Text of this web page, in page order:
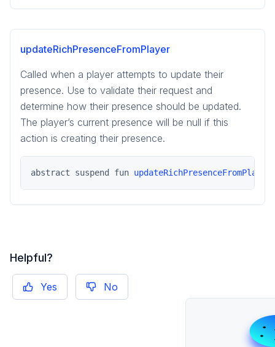
updateRichPresenceFromPlayer
abstract suspend fun updateRichPresenceFromPlayer
Called when a player attempts to update their
presence. Use to validate their request and
determine how their presence should be updated.
The player’s current presence will be null if this
action is creating their presence.
Helpful?
Yes No